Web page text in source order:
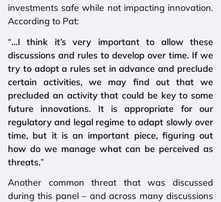
investments safe while not impacting innovation.
According to Pat:
“…I think it’s very important to allow these
discussions and rules to develop over time. If we
try to adopt a rules set in advance and preclude
certain activities, we may find out that we
precluded an activity that could be key to some
future innovations. It is appropriate for our
regulatory and legal regime to adapt slowly over
time, but it is an important piece, figuring out
how do we manage what can be perceived as
threats.”
Another common threat that was discussed
during this panel – and across many discussions